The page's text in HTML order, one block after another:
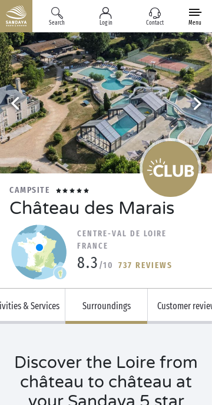
Search Log in Contact Menu
CAMPSITE
Château des Marais
CENTRE-VAL DE LOIRE
FRANCE
8.3 /10 737 REVIEWS
& Services Surroundings Customer
Discover the Loire from
château to château at